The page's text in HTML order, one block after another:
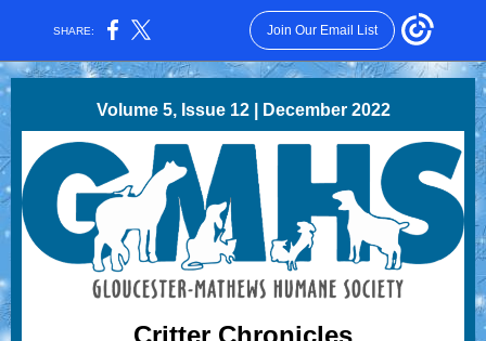
SHARE: Join Our Email List
Volume 5, Issue 12 | December 2022
Critter Chronicles